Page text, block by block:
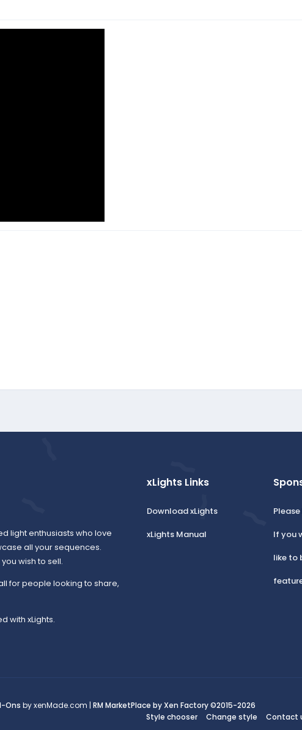
light enthusiasts who love
all your sequences.
wish to sell.
for people looking to share,
with xLights.
xLights Links
Download xLights
xLights Manual
If you
like to
Ons by xenMade.com | RM MarketPlace by Xen Factory©2015-2026
Style chooser
Change style Contact